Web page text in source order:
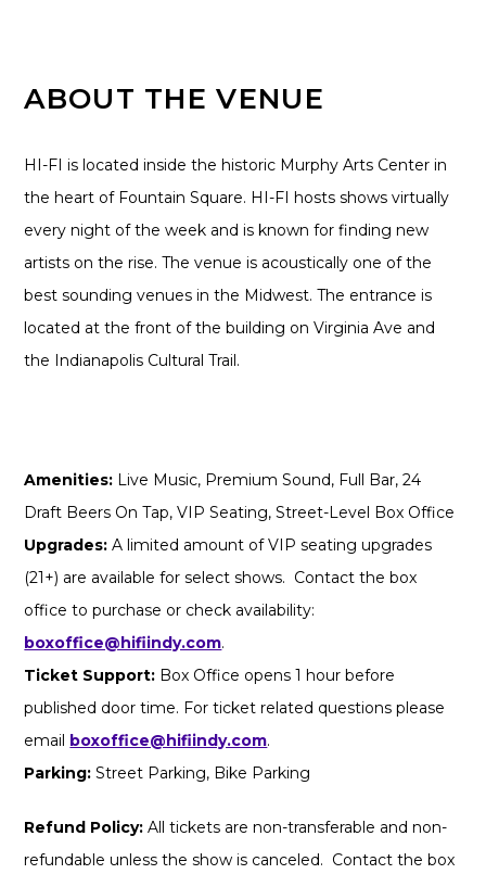
ABOUT THE VENUE
HI-FI is located inside the historic Murphy Arts Center in
the heart of Fountain Square. HI-FI hosts shows virtually
every night of the week and is known for finding new
artists on the rise. The venue is acoustically one of the
best sounding venues in the Midwest. The entrance is
located at the front of the building on Virginia Ave and
the Indianapolis Cultural Trail.
Amenities: Live Music, Premium Sound, Full Bar, 24
Draft Beers On Tap, VIP Seating, Street-Level Box Office
Upgrades: A limited amount of VIP seating upgrades
(21+) are available for select shows. Contact the box
office to purchase or check availability:
boxoffice@hifiindy.com.
Ticket Support: Box Office opens 1 hour before
published door time. For ticket related questions please
email boxoffice@hifiindy.com.
Parking: Street Parking, Bike Parking
Refund Policy: All tickets are non-transferable and non-
refundable unless the show is canceled. Contact the box